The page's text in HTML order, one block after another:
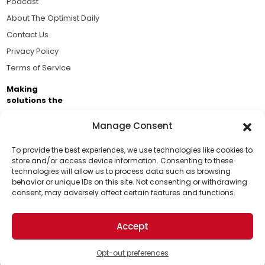
Manage Consent
To provide the best experiences, we use technologies like cookies to
store and/or access device information. Consenting to these
technologies will allow us to process data such as browsing
behavior or unique IDs on this site. Not consenting or withdrawing
consent, may adversely affect certain features and functions.
Accept
Opt-out preferences
Support Us!
Thanks for being one of our top readers. Your
support helps us continue to put solutions into the
world for a more optimistic future.
About The Optimist Daily
Contact Us
Privacy Policy
Terms of Service
Making
solutions the
Brought to you by the ongoing support of The World
Business Academy and thousands of readers
passionate about improving our world.
© 2026 The Optimist Daily. All Rights Reserved.
1101 Anacapa St. Ste 200, Santa Barbara, CA 93101, USA